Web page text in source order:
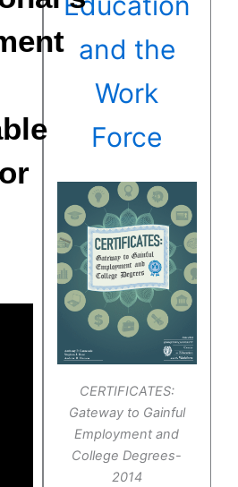
and the
Work
Force
CERTIFICATES:
Gateway to Gainful
Employment and
College Degrees-
2014